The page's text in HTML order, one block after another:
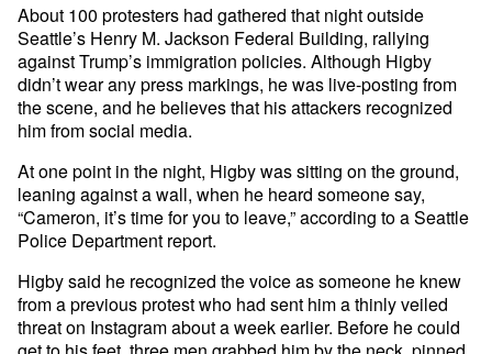
About 100 protesters had gathered that night outside
Seattle’s Henry M. Jackson Federal Building, rallying
against Trump’s immigration policies. Although Higby
didn’t wear any press markings, he was live-posting from
the scene, and he believes that his attackers recognized
him from social media.
At one point in the night, Higby was sitting on the ground,
leaning against a wall, when he heard someone say,
“Cameron, it’s time for you to leave,” according to a Seattle
Police Department report.
Higby said he recognized the voice as someone he knew
from a previous protest who had sent him a thinly veiled
threat on Instagram about a week earlier. Before he could